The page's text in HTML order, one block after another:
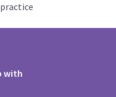
with